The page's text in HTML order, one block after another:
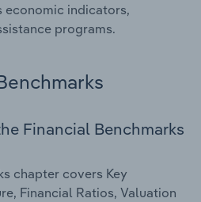
economic indicators,
programs.
Financial Benchmarks
chapter covers Key
Financial Ratios, Valuation